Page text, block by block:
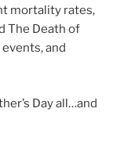
mortality rates,
The Death of
and
Day all…and